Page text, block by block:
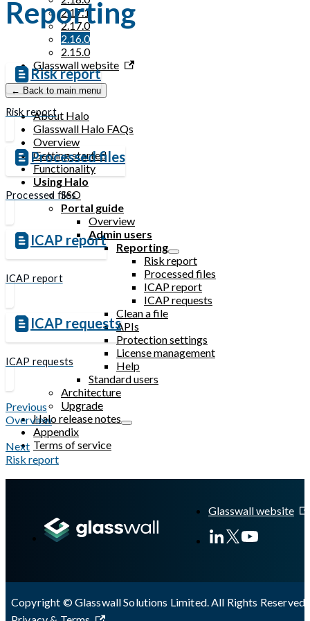
2.17.1
2.17.0
2.16.0
2.15.0
Glasswall website
← Back to main menu
About Halo
Glasswall Halo FAQs
Overview
Getting started
Functionality
Using Halo
SSO
Portal guide
Overview
Admin users
Reporting
Risk report
Processed files
ICAP report
ICAP requests
Clean a file
APIs
Protection settings
License management
Help
Standard users
Architecture
Upgrade
Halo release notes
Appendix
Terms of service
Reporting
Risk report
Risk report
Processed files
Processed files
ICAP report
ICAP report
ICAP requests
ICAP requests
Previous
Overview
Next
Risk report
Glasswall website
Copyright © Glasswall Solutions Limited. All Rights Reserved